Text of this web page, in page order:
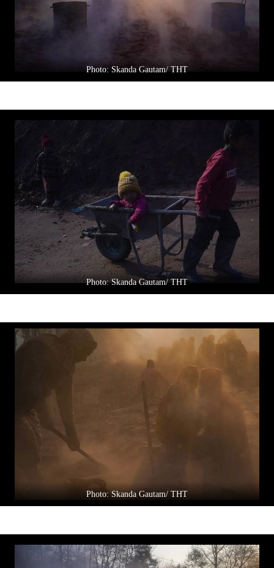
Photo: Skanda Gautam/ THT
Photo: Skanda Gautam/ THT
Photo: Skanda Gautam/ THT